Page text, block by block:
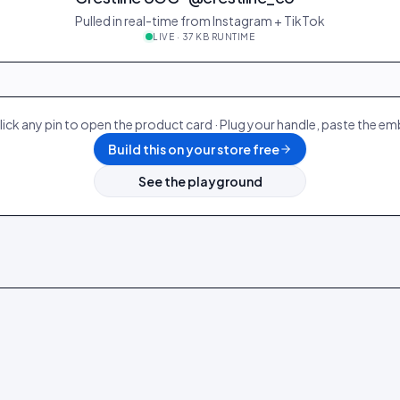
Pulled in real-time from Instagram + TikTok
LIVE · 37 KB RUNTIME
28 @ava_nyc 298 19
any pin to open the product card · Plug your handle, paste the
Build this on your store free
See the playground